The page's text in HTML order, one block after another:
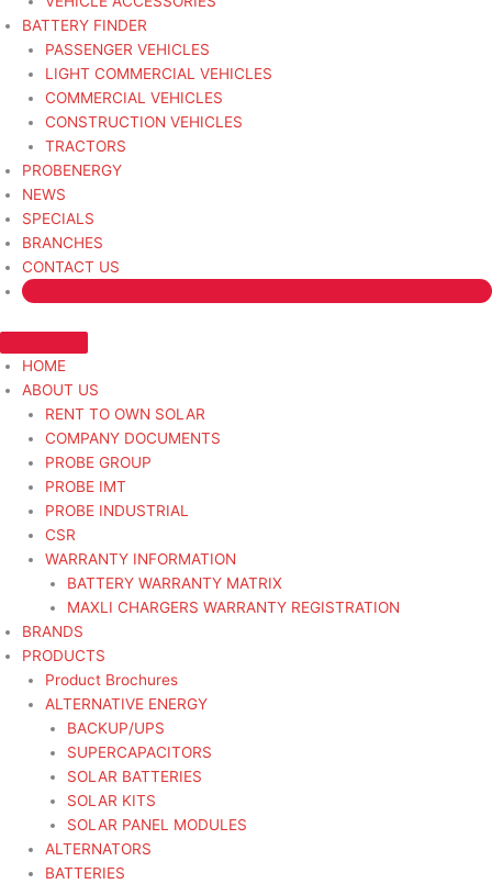
BATTERY FINDER
PASSENGER VEHICLES
LIGHT COMMERCIAL VEHICLES
COMMERCIAL VEHICLES
CONSTRUCTION VEHICLES
TRACTORS
PROBENERGY
NEWS
SPECIALS
BRANCHES
CONTACT US
HOME
ABOUT US
RENT TO OWN SOLAR
COMPANY DOCUMENTS
PROBE GROUP
PROBE IMT
PROBE INDUSTRIAL
CSR
WARRANTY INFORMATION
BATTERY WARRANTY MATRIX
MAXLI CHARGERS WARRANTY REGISTRATION
BRANDS
PRODUCTS
Product Brochures
ALTERNATIVE ENERGY
BACKUP/UPS
SUPERCAPACITORS
SOLAR BATTERIES
SOLAR KITS
SOLAR PANEL MODULES
ALTERNATORS
BATTERIES